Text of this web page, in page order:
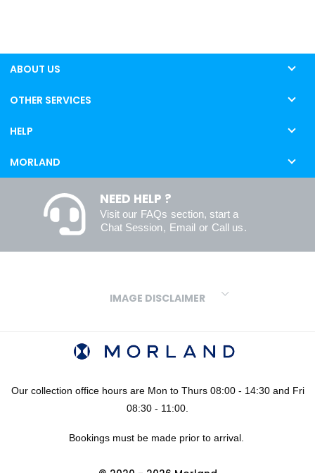
ABOUT US
OTHER SERVICES
HELP
MORLAND
NEED HELP ?
Visit our FAQs section, start a
Chat Session, Email or Call us.
IMAGE DISCLAIMER
variations in screens and printers we cannot guarantee an exact
codes provided are algorithmically generated and therefore are
approximate and provided for your convenience only. For
using our FREE sampling service prior to ordering your sheets or
Our collection office hours are Mon to Thurs 08:00 - 14:30 and Fri
08:30 - 11:00.
Bookings must be made prior to arrival.